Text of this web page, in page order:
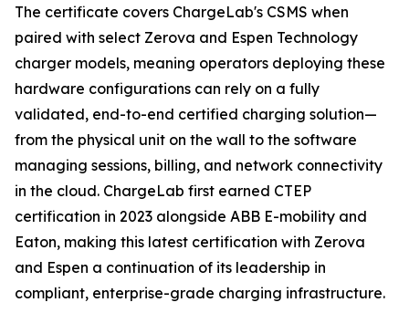
The certificate covers ChargeLab's CSMS when
paired with select Zerova and Espen Technology
charger models, meaning operators deploying these
hardware configurations can rely on a fully
validated, end-to-end certified charging solution—
from the physical unit on the wall to the software
managing sessions, billing, and network connectivity
in the cloud. ChargeLab first earned CTEP
certification in 2023 alongside ABB E-mobility and
Eaton, making this latest certification with Zerova
and Espen a continuation of its leadership in
compliant, enterprise-grade charging infrastructure.